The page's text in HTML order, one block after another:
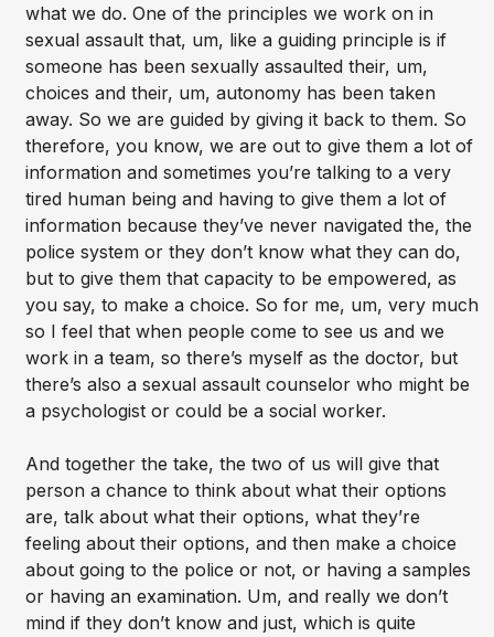
what we do. One of the principles we work on in
sexual assault that, um, like a guiding principle is if
someone has been sexually assaulted their, um,
choices and their, um, autonomy has been taken
away. So we are guided by giving it back to them. So
therefore, you know, we are out to give them a lot of
information and sometimes you’re talking to a very
tired human being and having to give them a lot of
information because they’ve never navigated the, the
police system or they don’t know what they can do,
but to give them that capacity to be empowered, as
you say, to make a choice. So for me, um, very much
so I feel that when people come to see us and we
work in a team, so there’s myself as the doctor, but
there’s also a sexual assault counselor who might be
a psychologist or could be a social worker.
And together the take, the two of us will give that
person a chance to think about what their options
are, talk about what their options, what they’re
feeling about their options, and then make a choice
about going to the police or not, or having a samples
or having an examination. Um, and really we don’t
mind if they don’t know and just, which is quite